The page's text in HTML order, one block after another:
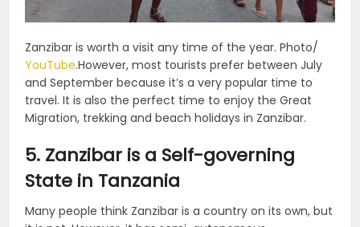
Zanzibar is worth a visit any time of the year. Photo/
YouTube.However, most tourists prefer between July
and September because it’s a very popular time to
travel. It is also the perfect time to enjoy the Great
Migration, trekking and beach holidays in Zanzibar.
5. Zanzibar is a Self-governing
State in Tanzania
Many people think Zanzibar is a country on its own, but